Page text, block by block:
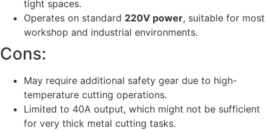
tight spaces.
Operates on standard 220V power, suitable for most
workshop and industrial environments.
Cons:
May require additional safety gear due to high-
temperature cutting operations.
Limited to 40A output, which might not be sufficient
for very thick metal cutting tasks.